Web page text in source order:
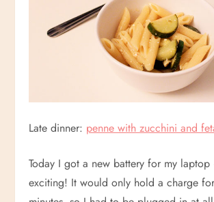
Late dinner: penne with zucchini and
Today I got a new battery for my laptop
exciting! It would only hold a charge